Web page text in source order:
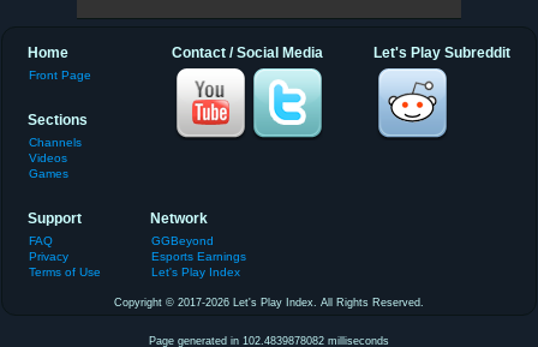
Let's Play Subreddit
Contact / Social Media
Home
Front Page
Sections
Channels
Videos
Games
Support
FAQ
Privacy
Terms of Use
Network
GGBeyond
Esports Earnings
Let's Play Index
Copyright © 2017-2026 Let's Play Index. All Rights Reserved.
Page generated in 102.4839878082 milliseconds